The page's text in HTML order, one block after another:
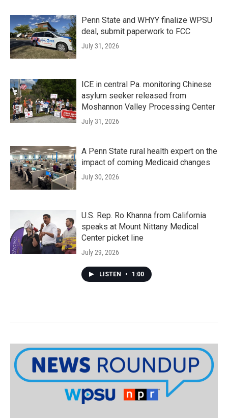
Penn State and WHYY finalize WPSU
deal, submit paperwork to FCC
July 31, 2026
ICE in central Pa. monitoring Chinese
asylum seeker released from
Moshannon Valley Processing Center
July 31, 2026
A Penn State rural health expert on the
impact of coming Medicaid changes
July 30, 2026
U.S. Rep. Ro Khanna from California
speaks at Mount Nittany Medical
Center picket line
July 29, 2026
LISTEN • 1:00